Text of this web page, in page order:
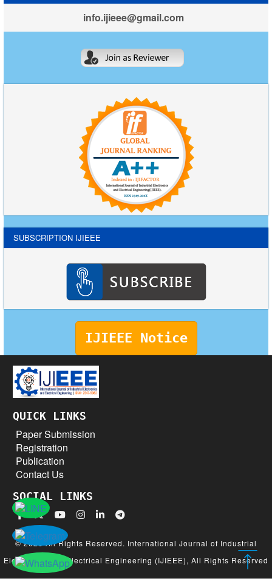
info.ijieee@gmail.com
SUBSCRIPTION IJIEEE
IJIEEE Notice
QUICK LINKS
Paper Submission
Registration
Publication
Contact Us
SOCIAL LINKS
© 2026 All Rights Reserved. International Journal of Industrial
Electronics and Electrical Engineering (IJIEEE), All Rights Reserved